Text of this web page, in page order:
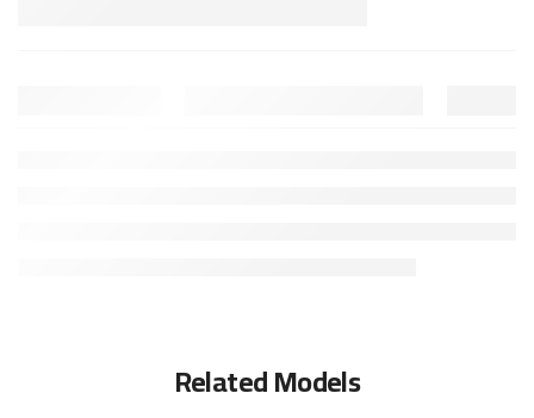
Related Models